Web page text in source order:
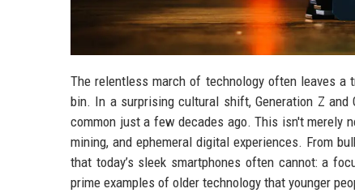
The relentless march of technology often leaves
bin. In a surprising cultural shift, Generation Z
common just a few decades ago. This isn't merely
mining, and ephemeral digital experiences. From
that today’s sleek smartphones often cannot: a
prime examples of older technology that younger